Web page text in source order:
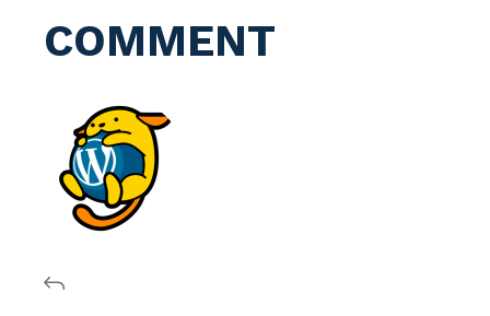
COMMENT